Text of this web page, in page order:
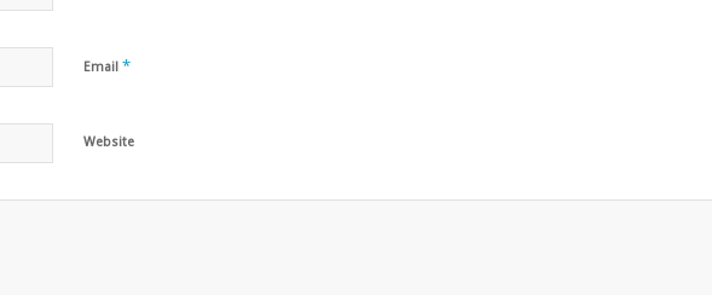
Email *
Website